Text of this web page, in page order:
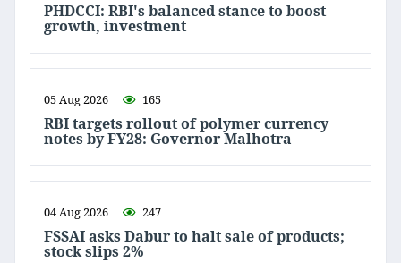
PHDCCI: RBI's balanced stance to boost
growth, investment
05 Aug 2026 165
RBI targets rollout of polymer currency
notes by FY28: Governor Malhotra
04 Aug 2026 247
FSSAI asks Dabur to halt sale of products;
stock slips 2%